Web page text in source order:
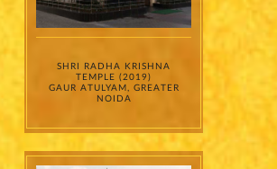
information on
a confidential
solely for the
purpose of
your privacy.
be processed in
SHRI RADHA KRISHNA
TEMPLE (2019)
GAUR ATULYAM, GREATER
NOIDA